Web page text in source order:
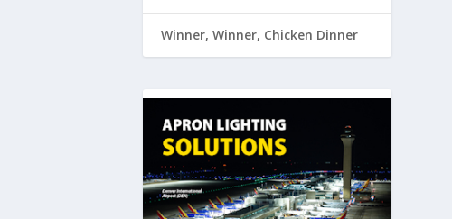
Winner, Winner, Chicken Dinner